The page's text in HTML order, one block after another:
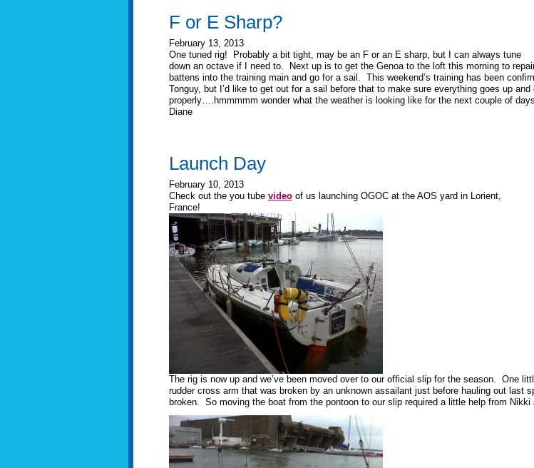
F or E Sharp?
February 13, 2013
One tuned rig! Probably a bit tight, may be an F or an E sharp, but I can always tune
down an octave if I need to. Next up is to get the Genoa to the loft this morning to
battens into the training main and go for a sail. This weekend’s training has been
Tonguy, but I’d like to get out for a sail before that to make sure everything goes up and
properly….hmmmmm wonder what the weather is looking like for the next couple of
Diane
Launch Day
February 10, 2013
Check out the you tube videoof us launching OGOC at the AOS yard in Lorient,
France!
The rig is now up and we’ve been moved over to our official slip for the season. One
rudder cross arm that was broken by an unknown assailant just before hauling out last
broken. So moving the boat from the pontoon to our slip required a little help from Nikki